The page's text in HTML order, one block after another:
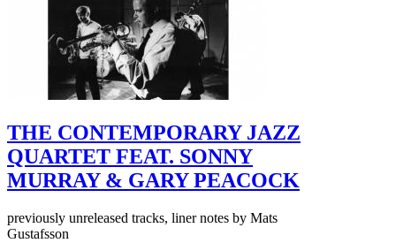
THE CONTEMPORARY JAZZ
QUARTET FEAT. SONNY
MURRAY & GARY PEACOCK
previously unreleased tracks, liner notes by Mats
Gustafsson